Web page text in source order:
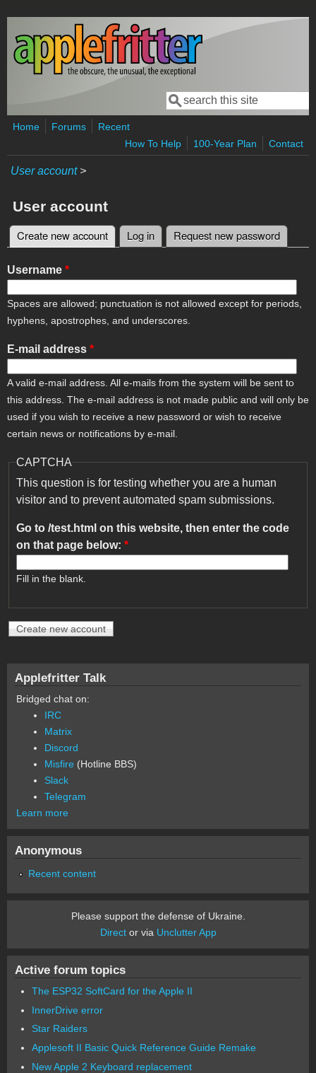
Skip to main content
Search form
Search
Home Forums
Recent
How To Help
100-Year Plan Contact
User account>
User account
Primary tabs
Create new account (active tab)
Log in Request new password
Username *
Spaces are allowed; punctuation is not allowed except for periods,
hyphens, apostrophes, and underscores.
E-mail address *
A valid e-mail address. All e-mails from the system will be sent to
this address. The e-mail address is not made public and will only be
used if you wish to receive a new password or wish to receive
certain news or notifications by e-mail.
CAPTCHA
This question is for testing whether you are a human
visitor and to prevent automated spam submissions.
Go to /test.html on this website, then enter the code
on that page below: *
Fill in the blank.
Applefritter Talk
Bridged chat on:
IRC
Matrix
Discord
Misfire (Hotline BBS)
Slack
Telegram
Learn more
Anonymous
Recent content
Please support the defense of Ukraine.
Director via Unclutter App
Active forum topics
The ESP32 SoftCard for the Apple II
InnerDrive error
Star Raiders
Applesoft II Basic Quick Reference Guide Remake
New Apple 2 Keyboard replacement